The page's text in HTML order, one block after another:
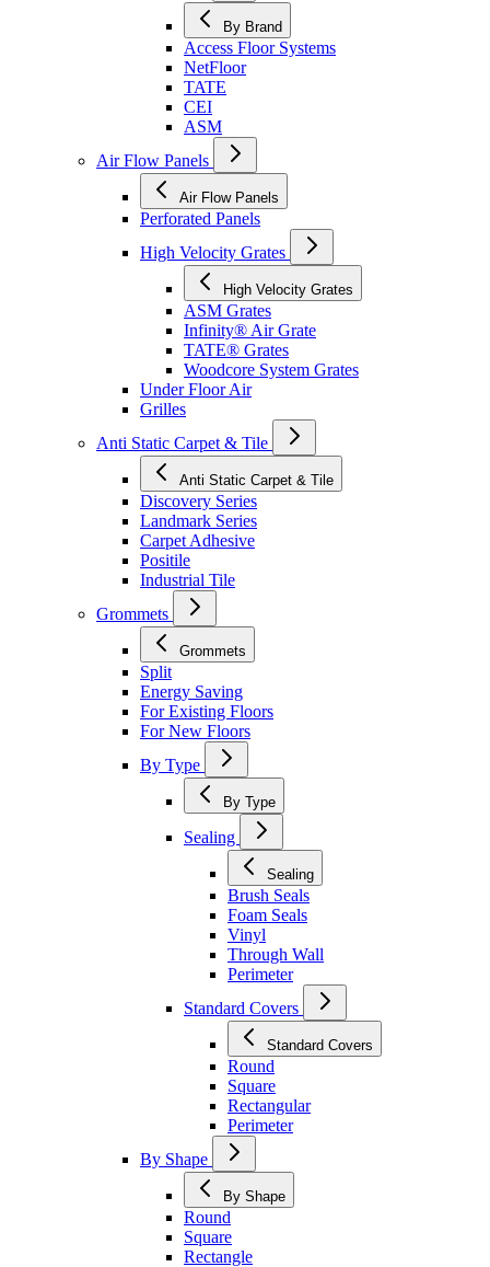
By Brand
Access Floor Systems
NetFloor
TATE
CEI
ASM
Air Flow Panels
Air Flow Panels
Perforated Panels
High Velocity Grates
High Velocity Grates
ASM Grates
Infinity® Air Grate
TATE® Grates
Woodcore System Grates
Under Floor Air
Grilles
Anti Static Carpet & Tile
Anti Static Carpet & Tile
Discovery Series
Landmark Series
Carpet Adhesive
Positile
Industrial Tile
Grommets
Grommets
Split
Energy Saving
For Existing Floors
For New Floors
By Type
By Type
Sealing
Sealing
Brush Seals
Foam Seals
Vinyl
Through Wall
Perimeter
Standard Covers
Standard Covers
Round
Square
Rectangular
Perimeter
By Shape
By Shape
Round
Square
Rectangle